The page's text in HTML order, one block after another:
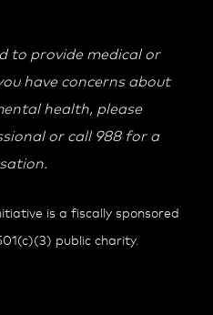
to provide medical or
have concerns about
health, please
or call 988 for a
is a fiscally sponsored
public charity.